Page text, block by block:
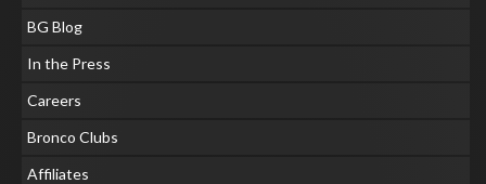
BG Blog
In the Press
Careers
Bronco Clubs
Affiliates